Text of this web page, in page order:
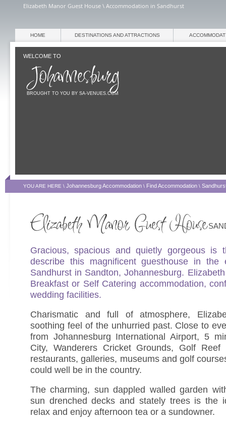
Elizabeth Manor Guest House \ Accommodation in Sandhurst
WELCOME TO
BROUGHT TO YOU BY SA-VENUES.COM
HOME DESTINATIONS AND ATTRACTIONS
YOU ARE HERE \ Johannesburg Accommodation \ Find Accommodation \
Gracious, spacious and quietly gorgeous is
describe this magnificent guesthouse in the
Sandhurst in Sandton, Johannesburg.
Breakfast or Self Catering accommodation,
wedding facilities.
Charismatic and full of atmosphere,
soothing feel of the unhurried past. Close to
from Johannesburg International Airport, 5
City, Wanderers Cricket Grounds, Golf
restaurants, galleries, museums and golf
could well be in the country.
The charming, sun dappled walled garden
sun drenched decks and stately trees is the
relax and enjoy afternoon tea or a sundowner.